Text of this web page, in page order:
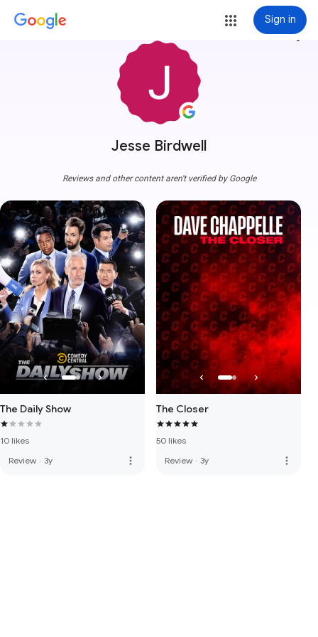
Sign in
Jesse Birdwell
more_vert
Reviews and other content aren't verified by Google
The Daily Show
10 likes
Review · 3y more_vert
The Closer
50 likes
Review · 3y more_vert